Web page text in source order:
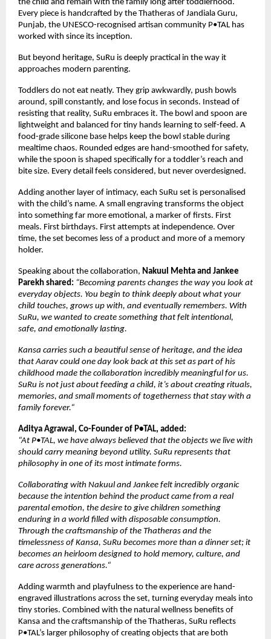
the child and remain with the family long after toddlerhood.
Every piece is handcrafted by the Thatheras of Jandiala Guru,
Punjab, the UNESCO-recognised artisan community P•TAL has
worked with since its inception.
But beyond heritage, SuRu is deeply practical in the way it
approaches modern parenting.
Toddlers do not eat neatly. They grip awkwardly, push bowls
around, spill constantly, and lose focus in seconds. Instead of
resisting that reality, SuRu embraces it. The bowl and spoon are
lightweight and balanced for tiny hands learning to self-feed. A
food-grade silicone base helps keep the bowl stable during
mealtime chaos. Rounded edges are hand-smoothed for safety,
while the spoon is shaped specifically for a toddler’s reach and
bite size. Every detail feels considered, but never overdesigned.
Adding another layer of intimacy, each SuRu set is personalised
with the child’s name. A small engraving transforms the object
into something far more emotional, a marker of firsts. First
meals. First birthdays. First attempts at independence. Over
time, the set becomes less of a product and more of a memory
holder.
Speaking about the collaboration, Nakuul Mehta and Jankee
Parekh shared: “Becoming parents changes the way you look at
everyday objects. You begin to think deeply about what your
child touches, grows up with, and eventually remembers. With
SuRu, we wanted to create something that felt intentional,
safe, and emotionally lasting.
Kansa carries such a beautiful sense of heritage, and the idea
that Aarav could one day look back at this set as part of his
childhood made the collaboration incredibly meaningful for us.
SuRu is not just about feeding a child, it’s about creating rituals,
memories, and small moments of togetherness that stay with a
family forever.“
Aditya Agrawal, Co-Founder of P•TAL, added:
“At P•TAL, we have always believed that the objects we live with
should carry meaning beyond utility. SuRu represents that
philosophy in one of its most intimate forms.
Collaborating with Nakuul and Jankee felt incredibly organic
because the intention behind the product came from a real
parental emotion, the desire to give children something
enduring in a world filled with disposable consumption.
Through the craftsmanship of the Thatheras and the
timelessness of Kansa, SuRu becomes more than a dinner set; it
becomes an heirloom designed to hold memory, culture, and
care across generations.“
Adding warmth and playfulness to the experience are hand-
engraved illustrations across the set, turning everyday meals into
tiny stories. Combined with the natural wellness benefits of
Kansa and the craftsmanship of the Thatheras, SuRu reflects
P•TAL’s larger philosophy of creating objects that are both